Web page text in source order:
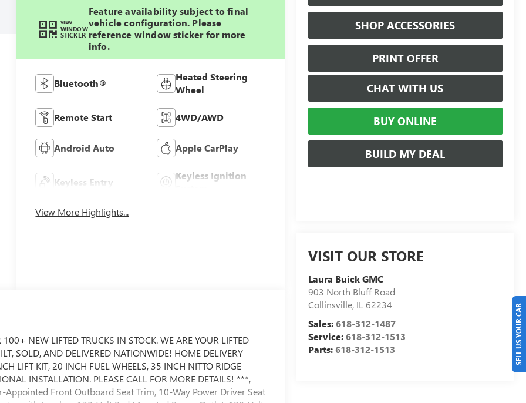
SHOP ACCESSORIES
PRINT OFFER
CHAT WITH US
BUY ONLINE
BUILD MY DEAL
VISIT OUR STORE
Laura Buick GMC
903 North Bluff Road
Collinsville, IL 62234
Sales:618-312-1487
Service:618-312-1513
Parts:618-312-1513
VIEW
WINDOW
STICKER
Feature availability subject to final
vehicle configuration. Please
reference window sticker for more
info.
Bluetooth®
Heated Steering
Wheel
Remote Start 4WD/AWD
Android Auto Apple CarPlay
Keyless Entry
Keyless Ignition
View More Highlights...
NEW LIFTED TRUCKS IN STOCK. WE ARE YOUR LIFTED
SOLD, AND DELIVERED NATIONWIDE! HOME DELIVERY
LIFT KIT, 20 INCH FUEL WHEELS, 35 INCH NITTO RIDGE
INSTALLATION. PLEASE CALL FOR MORE DETAILS! ***,
Front Outboard Seat Trim, 10-Way Power Driver Seat
SELL US YOUR CAR